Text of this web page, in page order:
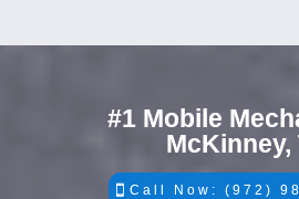
#1 Mobile
McKinney,
Call Now: (972)